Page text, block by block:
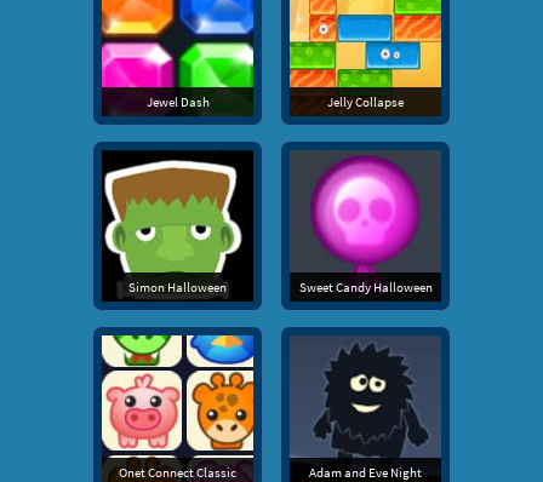
Jewel Dash Jelly Collapse
Simon Halloween Sweet Candy Halloween
Onet Connect Classic Adam and Eve Night